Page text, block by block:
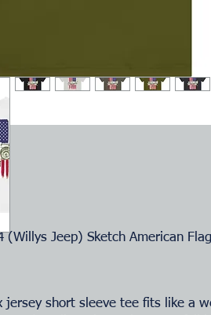
(Willys Jeep) Sketch American
jersey short sleeve tee fits like a